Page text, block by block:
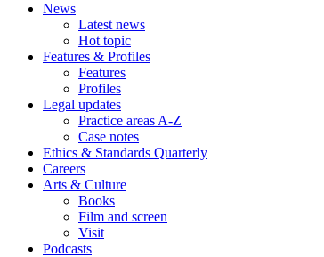
News
Latest news
Hot topic
Features & Profiles
Features
Profiles
Legal updates
Practice areas A-Z
Case notes
Ethics & Standards Quarterly
Careers
Arts & Culture
Books
Film and screen
Visit
Podcasts